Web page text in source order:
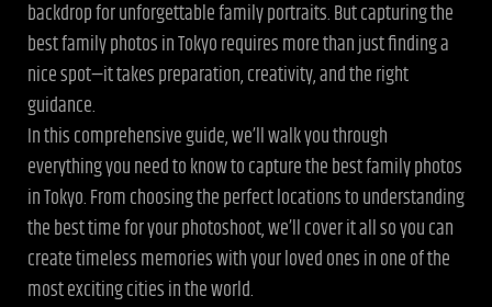
backdrop for unforgettable family portraits. But capturing the
best family photos in Tokyo requires more than just finding a
nice spot—it takes preparation, creativity, and the right
guidance.
In this comprehensive guide, we’ll walk you through
everything you need to know to capture the best family photos
in Tokyo. From choosing the perfect locations to understanding
the best time for your photoshoot, we’ll cover it all so you can
create timeless memories with your loved ones in one of the
most exciting cities in the world.